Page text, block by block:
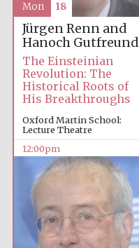
Jürgen Renn and
Hanoch Gutfreund
The Einsteinian
Revolution: The
Historical Roots of
His Breakthroughs
Oxford Martin School:
Lecture Theatre
12:00pm
Mon 18